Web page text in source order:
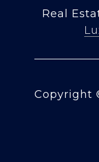
Real
Copyright